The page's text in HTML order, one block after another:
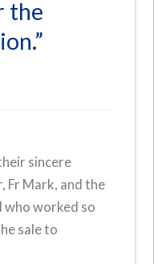
the
sincere
Fr Mark, and the
who worked so
sale to